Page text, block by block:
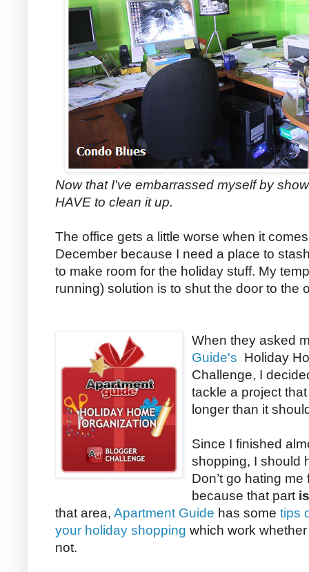
Now that I've embarrassed myself by
HAVE to clean it up.
The office gets a little worse when it
December because I need a place to
to make room for the holiday stuff. My
running) solution is to shut the door to the
When they asked
Guide's Holiday
Challenge, I
tackle a project
longer than it
Since I finished
shopping, I should
Don’t go hating
because that part
that area, Apartment Guide has some tips
your holiday shopping which work
not.